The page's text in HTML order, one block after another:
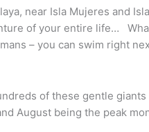
near Isla Mujeres and
of your entire life…
– you can swim right
of these gentle
August being the peak